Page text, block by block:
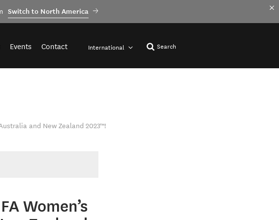
Switch to North America
Events Contact International Search
and New Zealand 2023™!
Women’s